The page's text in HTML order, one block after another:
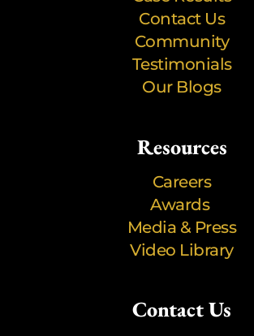
Contact Us
Community
Testimonials
Our Blogs
Resources
Careers
Awards
Media & Press
Video Library
Contact Us